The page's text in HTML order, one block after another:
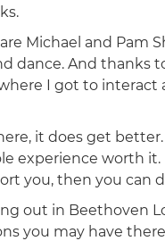
Michael and Pam
dance. And thanks
I got to interact
it does get
experience worth
you, then you can
out in Beethoven
you may have